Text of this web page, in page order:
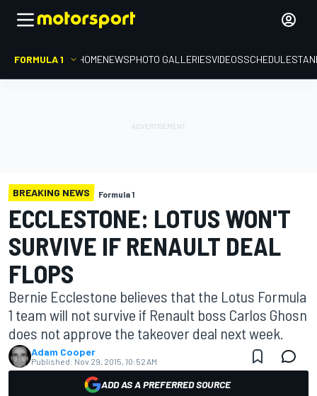
FORMULA 1 HOMENEWSPHOTO GALLERIESVIDEOSSCHEDULE
BREAKING NEWS Formula 1
ECCLESTONE: LOTUS WON'T
SURVIVE IF RENAULT DEAL
FLOPS
Bernie Ecclestone believes that the Lotus Formula
1 team will not survive if Renault boss Carlos Ghosn
does not approve the takeover deal next week.
Adam Cooper
Published: Nov 29, 2015, 10:52 AM
ADD AS A PREFERRED SOURCE